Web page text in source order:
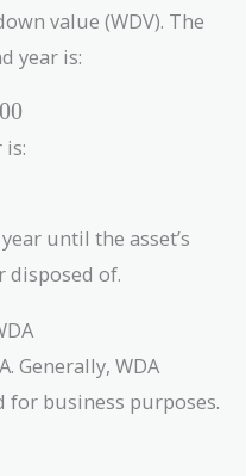
value (WDV). The
year is:
00
is:
until the asset’s
of.
Generally, WDA
for business purposes.